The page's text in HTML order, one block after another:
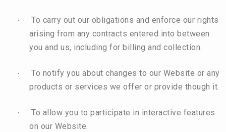
·
To carry out our obligations and enforce our rights
arising from any contracts entered into between
you and us, including for billing and collection.
·
To notify you about changes to our Website or any
products or services we offer or provide though it.
·
To allow you to participate in interactive features
on our Website.